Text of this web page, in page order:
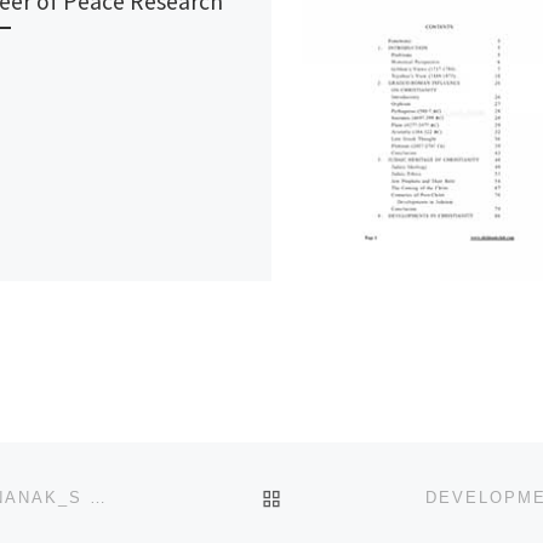
CREATION OF THE KHALSA FULFILMENT OF GURU NANAK_S MISSION BACK TO POST LIST